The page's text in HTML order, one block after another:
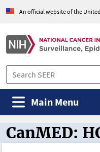
An official website of the
Main Menu
CanMED and
CanMED: